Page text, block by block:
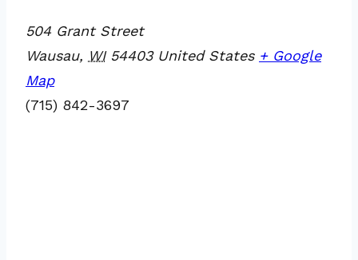
504 Grant Street
Wausau, WI 54403 United States + Google
Map
(715) 842-3697